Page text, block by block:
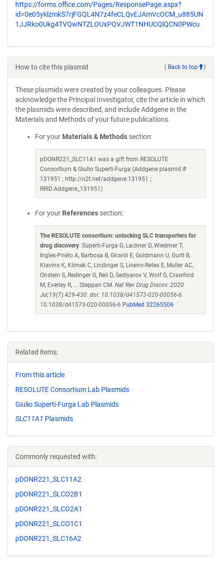
https://forms.office.com/Pages/ResponsePage.aspx?
id=0e05yklzmkS7rjFGQL4N7z4feCLQvEJAmVcOCM_u885UN
1JJRko0Ukg4TVQwNTZLOUxPQVJWT1NHUCQlQCN0PWcu
How to cite this plasmid ( Back to top )
These plasmids were created by your colleagues. Please
acknowledge the Principal Investigator, cite the article in which
the plasmids were described, and include Addgene in the
Materials and Methods of your future publications.
For your Materials & Methods section:
pDONR221_SLC11A1 was a gift from RESOLUTE
Consortium & Giulio Superti-Furga (Addgene plasmid #
131951 ; http://n2t.net/addgene:131951 ;
RRID:Addgene_131951)
For your References section:
The RESOLUTE consortium: unlocking SLC transporters for
drug discovery. Superti-Furga G, Lackner D, Wiedmer T,
Ingles-Prieto A, Barbosa B, Girardi E, Goldmann U, Gurtl B,
Klavins K, Klimek C, Lindinger S, Lineiro-Retes E, Muller AC,
Onstein S, Redinger G, Reil D, Sedlyarov V, Wolf G, Crawford
M, Everley R, ... Steppan CM. Nat Rev Drug Discov. 2020
Jul;19(7):429-430. doi: 10.1038/d41573-020-00056-6.
10.1038/d41573-020-00056-6 PubMed 32265506
Related items:
From this article
RESOLUTE Consortium Lab Plasmids
Giulio Superti-Furga Lab Plasmids
SLC11A1 Plasmids
Commonly requested with:
pDONR221_SLC11A2
pDONR221_SLCO2B1
pDONR221_SLCO2A1
pDONR221_SLCO1C1
pDONR221_SLC16A2